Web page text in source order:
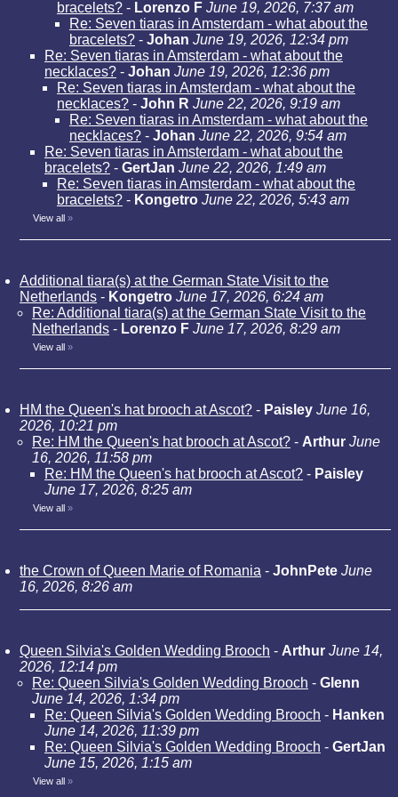
bracelets? - Lorenzo F June 19, 2026, 7:37 am
Re: Seven tiaras in Amsterdam - what about the
bracelets? - Johan June 19, 2026, 12:34 pm
Re: Seven tiaras in Amsterdam - what about the
necklaces? - Johan June 19, 2026, 12:36 pm
Re: Seven tiaras in Amsterdam - what about the
necklaces? - John R June 22, 2026, 9:19 am
Re: Seven tiaras in Amsterdam - what about the
necklaces? - Johan June 22, 2026, 9:54 am
Re: Seven tiaras in Amsterdam - what about the
bracelets? - GertJan June 22, 2026, 1:49 am
Re: Seven tiaras in Amsterdam - what about the
bracelets? - Kongetro June 22, 2026, 5:43 am
View all »
Additional tiara(s) at the German State Visit to the
Netherlands - Kongetro June 17, 2026, 6:24 am
Re: Additional tiara(s) at the German State Visit to the
Netherlands - Lorenzo F June 17, 2026, 8:29 am
View all »
HM the Queen's hat brooch at Ascot? - Paisley June 16,
2026, 10:21 pm
Re: HM the Queen's hat brooch at Ascot? - Arthur June
16, 2026, 11:58 pm
Re: HM the Queen's hat brooch at Ascot? - Paisley
June 17, 2026, 8:25 am
View all »
the Crown of Queen Marie of Romania - JohnPete June
16, 2026, 8:26 am
Queen Silvia's Golden Wedding Brooch - Arthur June 14,
2026, 12:14 pm
Re: Queen Silvia's Golden Wedding Brooch - Glenn
June 14, 2026, 1:34 pm
Re: Queen Silvia's Golden Wedding Brooch - Hanken
June 14, 2026, 11:39 pm
Re: Queen Silvia's Golden Wedding Brooch - GertJan
June 15, 2026, 1:15 am
View all »